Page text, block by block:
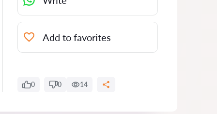
Add to favorites
0 0 14